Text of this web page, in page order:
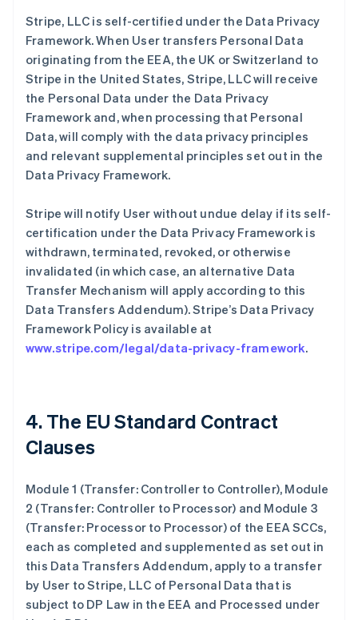
Stripe, LLC is self-certified under the Data Privacy
Framework. When User transfers Personal Data
originating from the EEA, the UK or Switzerland to
Stripe in the United States, Stripe, LLC will receive
the Personal Data under the Data Privacy
Framework and, when processing that Personal
Data, will comply with the data privacy principles
and relevant supplemental principles set out in the
Data Privacy Framework.
Stripe will notify User without undue delay if its self-
certification under the Data Privacy Framework is
withdrawn, terminated, revoked, or otherwise
invalidated (in which case, an alternative Data
Transfer Mechanism will apply according to this
Data Transfers Addendum). Stripe’s Data Privacy
Framework Policy is available at
www.stripe.com/legal/data-privacy-framework.
4. The EU Standard Contract
Clauses
Module 1 (Transfer: Controller to Controller), Module
2 (Transfer: Controller to Processor) and Module 3
(Transfer: Processor to Processor) of the EEA SCCs,
each as completed and supplemented as set out in
this Data Transfers Addendum, apply to a transfer
by User to Stripe, LLC of Personal Data that is
subject to DP Law in the EEA and Processed under